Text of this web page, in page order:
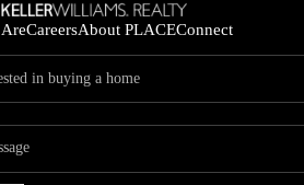
CareersAbout PLACEConnect